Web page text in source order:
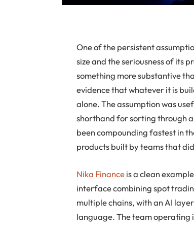
One of the persistent
size and the seriousness of its
something more substantive
evidence that whatever it is
alone. The assumption was
shorthand for sorting through
been compounding fastest in
products built by teams that
Nika Financeis a clean
interface combining spot
multiple chains, with an AI
language. The team operating